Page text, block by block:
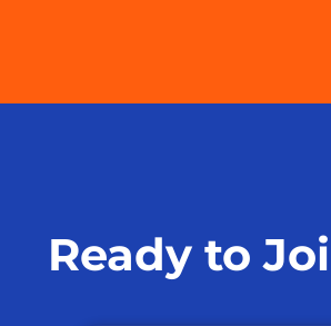
Ready to